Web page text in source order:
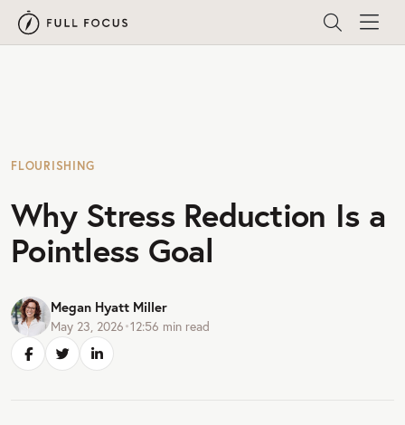
FLOURISHING
Why Stress Reduction Is a
Pointless Goal
Megan Hyatt Miller
May 23, 2026•12:56 min read